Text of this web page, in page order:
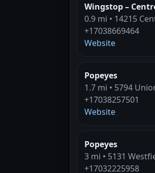
Wingstop –
0.9 mi • 14215
+17038669464
Website
Popeyes
1.7 mi • 5794
+17038257501
Website
Popeyes
3 mi • 5131
+17032225958